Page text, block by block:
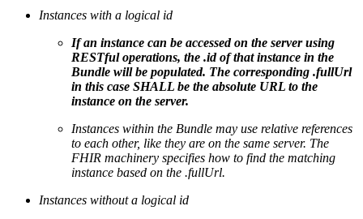
Instances with a logical id
If an instance can be accessed on the server using
RESTful operations, the .id of that instance in the
Bundle will be populated. The corresponding .fullUrl
in this case SHALL be the absolute URL to the
instance on the server.
Instances within the Bundle may use relative references
to each other, like they are on the same server. The
FHIR machinery specifies how to find the matching
instance based on the .fullUrl.
Instances without a logical id